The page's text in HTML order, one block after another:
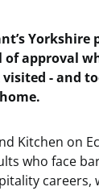
Yorkshire
of approval
visited - and
Kitchen on
who face
careers,